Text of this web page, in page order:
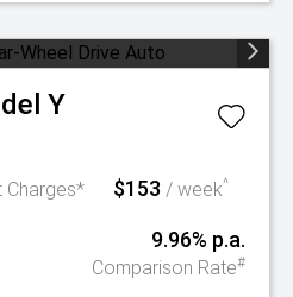
Y
Charges* $153 / week^
9.96% p.a.
Comparison Rate#